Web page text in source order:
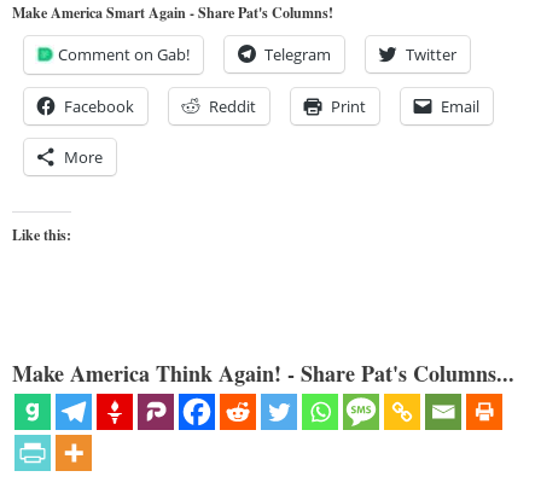
Make America Smart Again - Share Pat's Columns!
Comment on Gab! Telegram Twitter
Facebook Reddit Print Email
More
Like this:
Make America Think Again! - Share Pat's Columns...